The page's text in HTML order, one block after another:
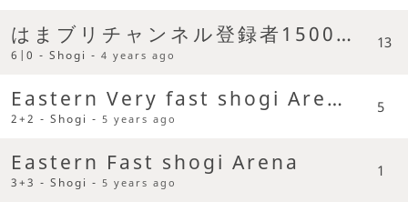
はまブリチャンネル登録者1500人記念
6|0 - Shogi -4 years ago
13
Eastern Very fast shogi Arena
2+2 - Shogi -5 years ago
5
Eastern Fast shogi Arena
3+3 - Shogi -5 years ago
1